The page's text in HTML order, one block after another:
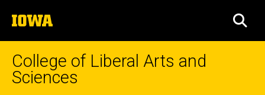
to
content
The
University
of
College of Liberal Arts and
Sciences